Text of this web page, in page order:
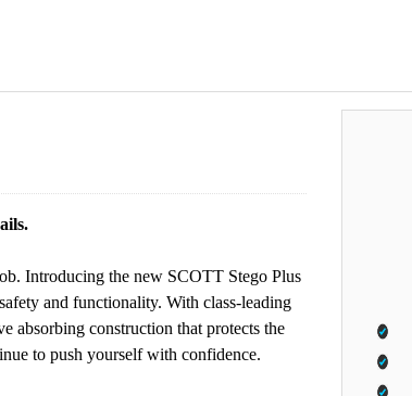
Introducing the new SCOTT Stego Plus
and functionality. With class-leading
absorbing construction that protects the
to push yourself with confidence.